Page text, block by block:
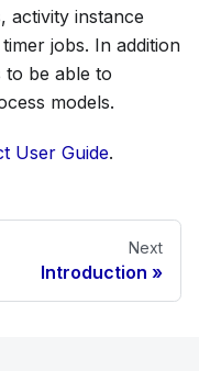
activity instance
jobs. In addition
to be able to
models.
User Guide.
Next
Introduction